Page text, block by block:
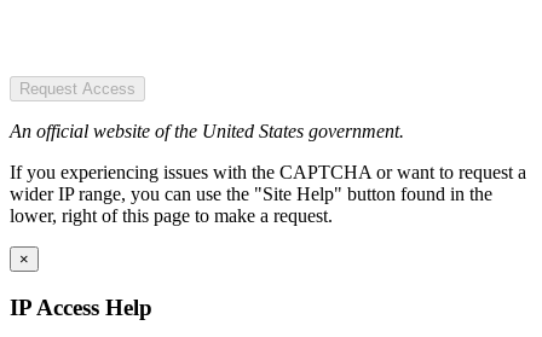
Request Access
An official website of the United States government.
If you experiencing issues with the CAPTCHA or want to request a
wider IP range, you can use the "Site Help" button found in the
lower, right of this page to make a request.
×
IP Access Help